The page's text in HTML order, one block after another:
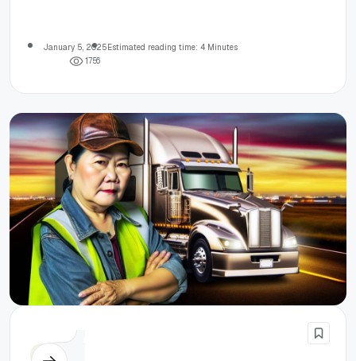
January 5, 2025Estimated reading time: 4 Minutes
1756
Others